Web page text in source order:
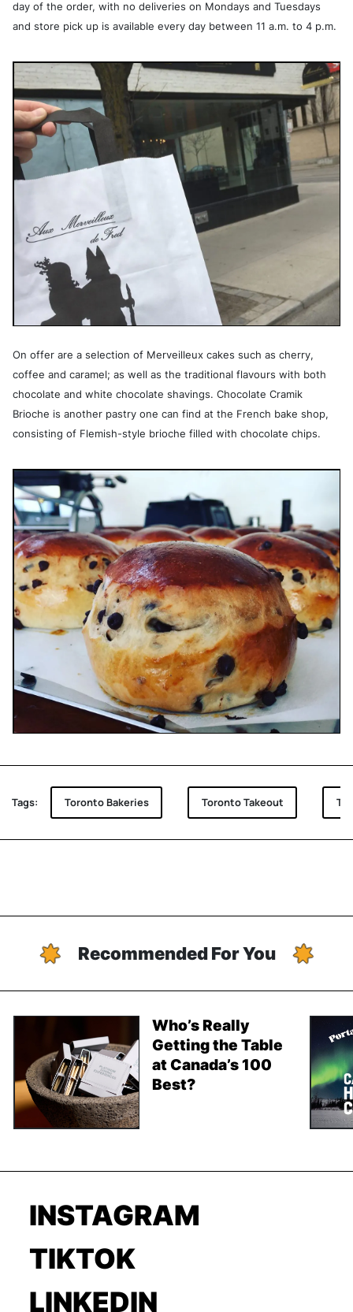
day of the order, with no deliveries on Mondays and Tuesdays
and store pick up is available every day between 11 a.m. to 4 p.m.
On offer are a selection of Merveilleux cakes such as cherry,
coffee and caramel; as well as the traditional flavours with both
chocolate and white chocolate shavings. Chocolate Cramik
Brioche is another pastry one can find at the French bake shop,
consisting of Flemish-style brioche filled with chocolate chips.
Tags: Toronto Bakeries Toronto Takeout
Recommended For You
Who’s Really
Getting the Table
at Canada’s 100
Best?
INSTAGRAM
TIKTOK
LINKEDIN